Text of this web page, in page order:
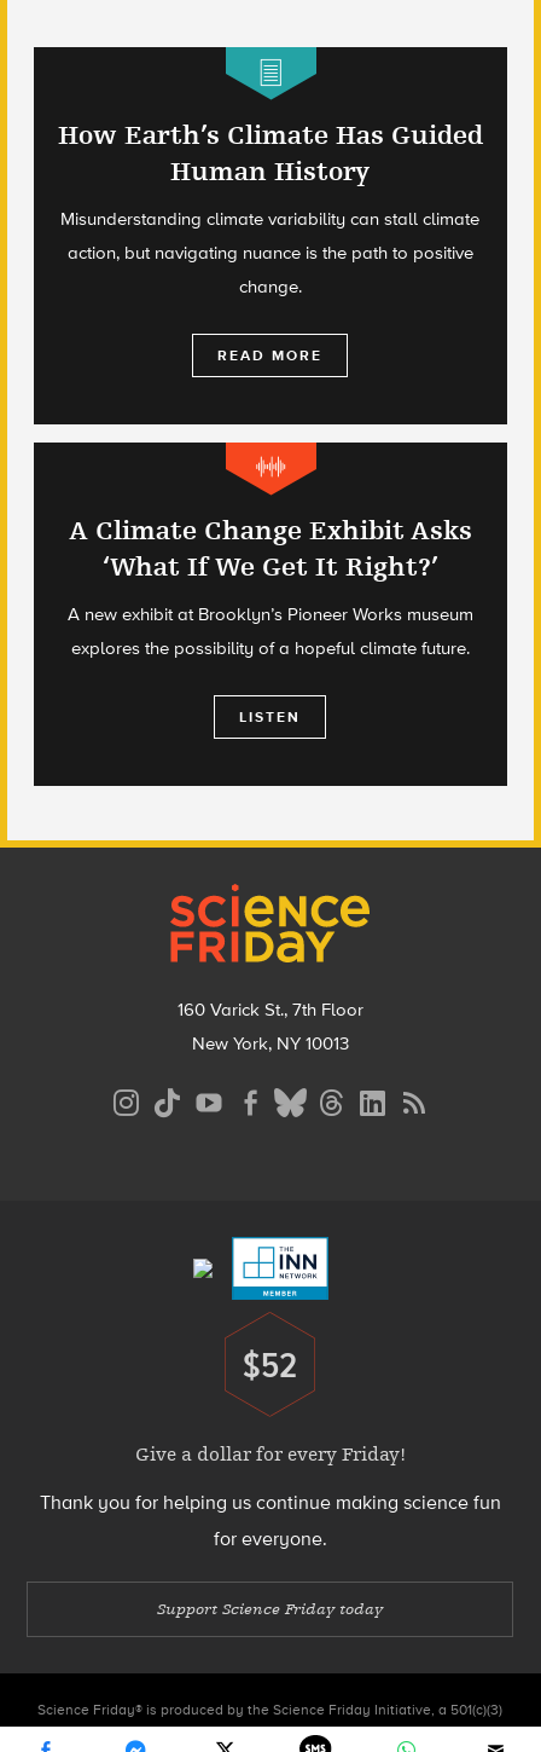
How Earth’s Climate Has Guided
Human History
Misunderstanding climate variability can stall climate
action, but navigating nuance is the path to positive
change.
READ MORE
A Climate Change Exhibit Asks
‘What If We Get It Right?’
A new exhibit at Brooklyn’s Pioneer Works museum
explores the possibility of a hopeful climate future.
LISTEN
160 Varick St., 7th Floor
New York, NY 10013
Donate
$52
Give a dollar for every Friday!
Thank you for helping us continue making science fun
for everyone.
Support Science Friday today
Science Friday® is produced by the Science Friday Initiative, a 501(c)(3)
nonprofit organization.